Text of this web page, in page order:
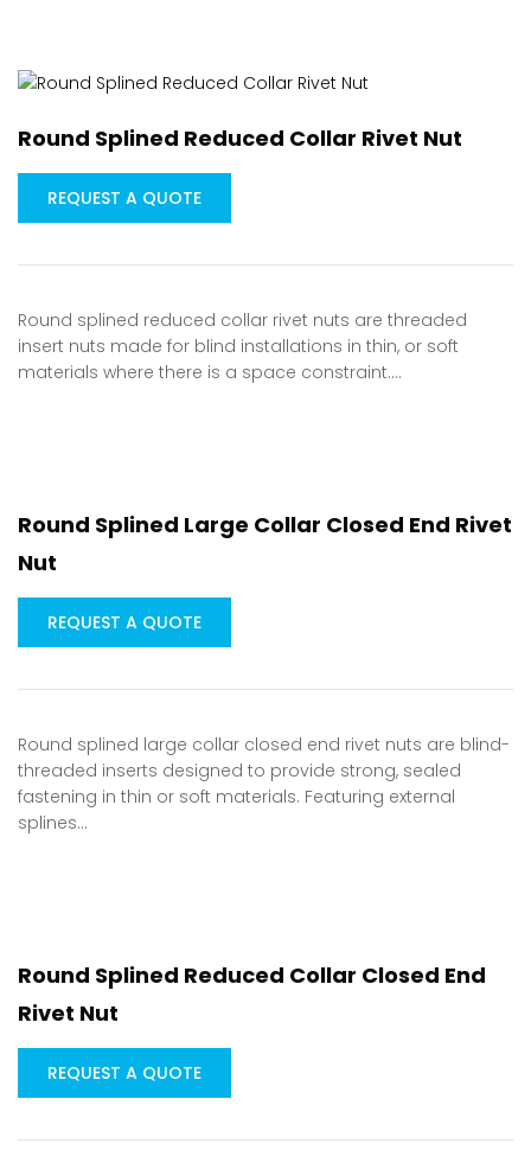
Round Splined Reduced Collar Rivet Nut
REQUEST A QUOTE
Round splined reduced collar rivet nuts are threaded
insert nuts made for blind installations in thin, or soft
materials where there is a space constraint.…
Round Splined Large Collar Closed End Rivet
Nut
REQUEST A QUOTE
Round splined large collar closed end rivet nuts are blind-
threaded inserts designed to provide strong, sealed
fastening in thin or soft materials. Featuring external
splines…
Round Splined Reduced Collar Closed End
Rivet Nut
REQUEST A QUOTE